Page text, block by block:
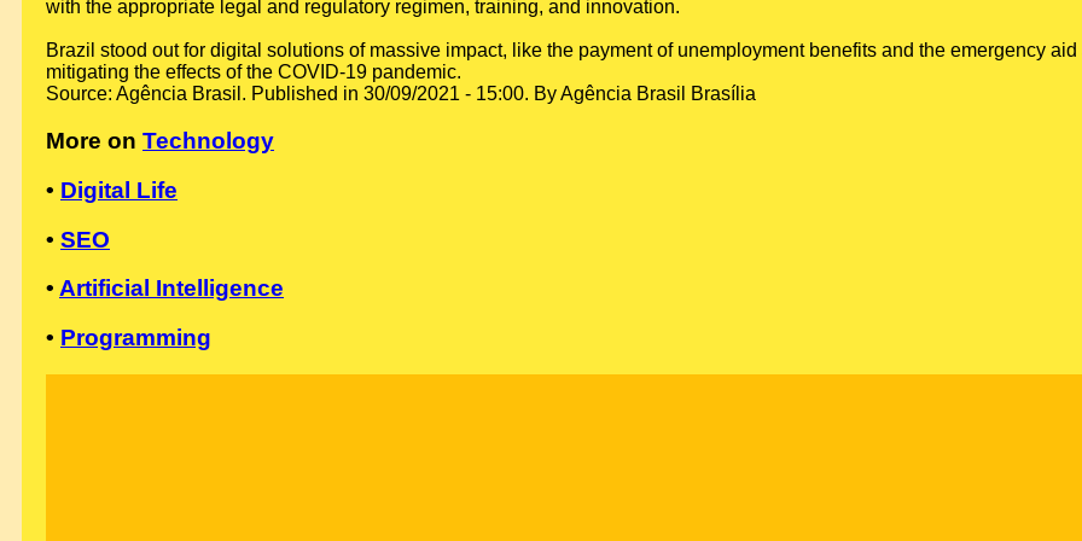
with the appropriate legal and regulatory regimen, training, and innovation.
Brazil stood out for digital solutions of massive impact, like the payment of unemployment benefits and the emergency aid
mitigating the effects of the COVID-19 pandemic.
Source: Agência Brasil. Published in 30/09/2021 - 15:00. By Agência Brasil Brasília
More on Technology
• Digital Life
• SEO
• Artificial Intelligence
• Programming